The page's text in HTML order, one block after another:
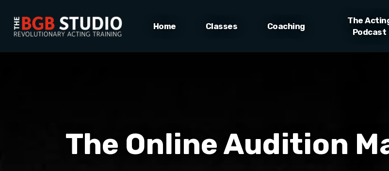
Home Classes Coaching
The
Podcast
The Online Audition